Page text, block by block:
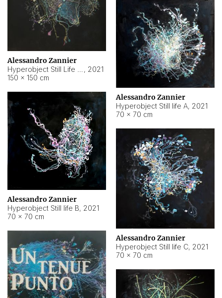
Alessandro Zannier
, 2021
150 × 150 cm
Alessandro Zannier
Hyperobject Still life A, 2021
70 × 70 cm
Alessandro Zannier
Hyperobject Still life B, 2021
70 × 70 cm
Alessandro Zannier
Hyperobject Still life C, 2021
70 × 70 cm